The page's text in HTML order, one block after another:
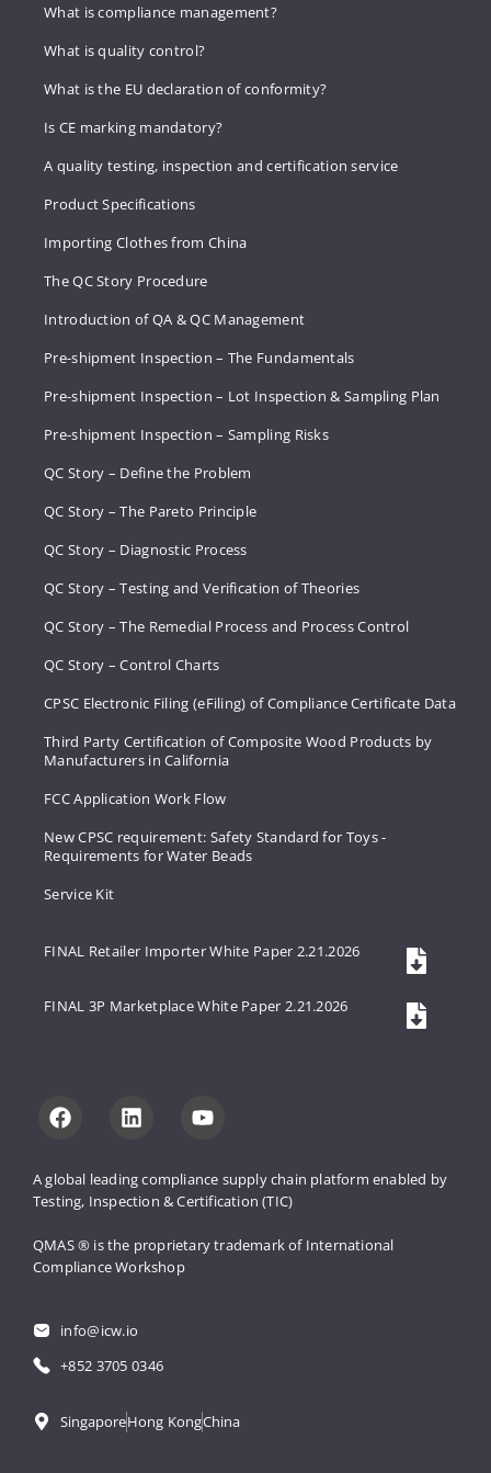
A global leading compliance supply chain platform enabled by
Testing, Inspection & Certification (TIC)
QMAS ® is the proprietary trademark of International
Compliance Workshop
info@icw.io
+852 3705 0346
SingaporeHong KongChina
What is compliance management?
What is quality control?
What is the EU declaration of conformity?
Is CE marking mandatory?
A quality testing, inspection and certification service
Product Specifications
Importing Clothes from China
The QC Story Procedure
Introduction of QA & QC Management
Pre-shipment Inspection – The Fundamentals
Pre-shipment Inspection – Lot Inspection & Sampling Plan
Pre-shipment Inspection – Sampling Risks
QC Story – Define the Problem
QC Story – The Pareto Principle
QC Story – Diagnostic Process
QC Story – Testing and Verification of Theories
QC Story – The Remedial Process and Process Control
QC Story – Control Charts
CPSC Electronic Filing (eFiling) of Compliance Certificate Data
Third Party Certification of Composite Wood Products by
Manufacturers in California
FCC Application Work Flow
New CPSC requirement: Safety Standard for Toys -
Requirements for Water Beads
Service Kit
FINAL Retailer Importer White Paper 2.21.2026
FINAL 3P Marketplace White Paper 2.21.2026